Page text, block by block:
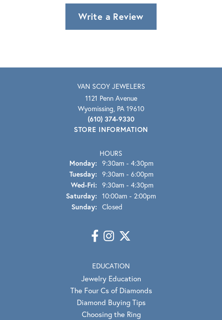
Write a Review
VAN SCOY JEWELERS
1121 Penn Avenue
Wyomissing, PA 19610
(610) 374-9330
STORE INFORMATION
HOURS
Monday: 9:30am - 4:30pm
Tuesday: 9:30am - 6:00pm
Wed-Fri: Wednesday - Friday:
9:30am - 4:30pm
Saturday: 10:00am - 2:00pm
Sunday: Closed
EDUCATION
Jewelry Education
The Four Cs of Diamonds
Diamond Buying Tips
Choosing the Ring